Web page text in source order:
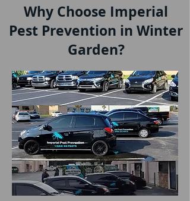
Why Choose Imperial
Pest Prevention in Winter
Garden?